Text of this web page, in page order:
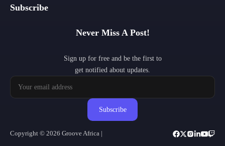
Subscribe
Never Miss A Post!
Sign up for free and be the first to
get notified about updates.
Subscribe
Copyright © 2026 Groove Africa |